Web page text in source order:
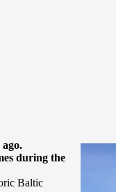
during the
Baltic